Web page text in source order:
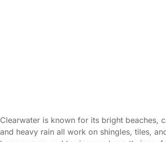
Clearwater is known for its bright beaches,
and heavy rain all work on shingles, tiles,